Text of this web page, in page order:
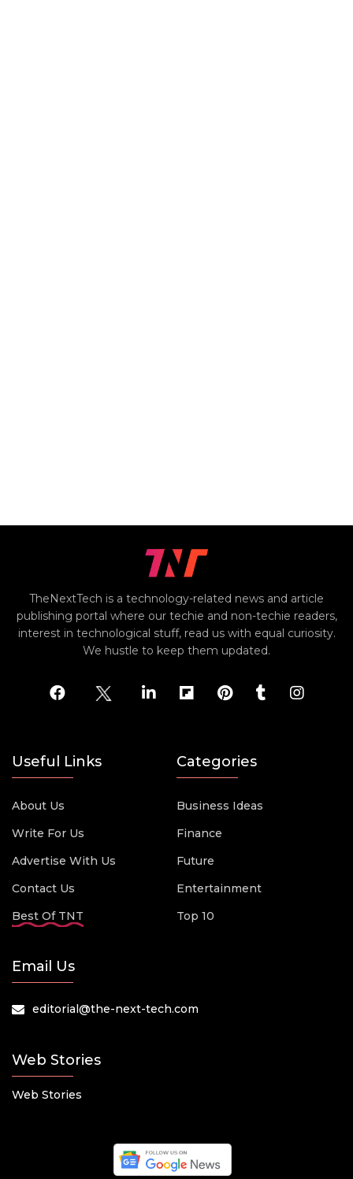
TheNextTech is a technology-related news and article
publishing portal where our techie and non-techie readers,
interest in technological stuff, read us with equal curiosity.
We hustle to keep them updated.
Useful Links
About Us
Write For Us
Advertise With Us
Contact Us
Best Of TNT
Categories
Business Ideas
Finance
Future
Entertainment
Top 10
Email Us
editorial@the-next-tech.com
Web Stories
Web Stories